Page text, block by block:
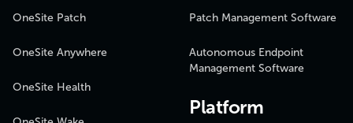
OneSite Patch
OneSite Anywhere
OneSite Health
Patch Management Software
Autonomous Endpoint
Management Software
Platform